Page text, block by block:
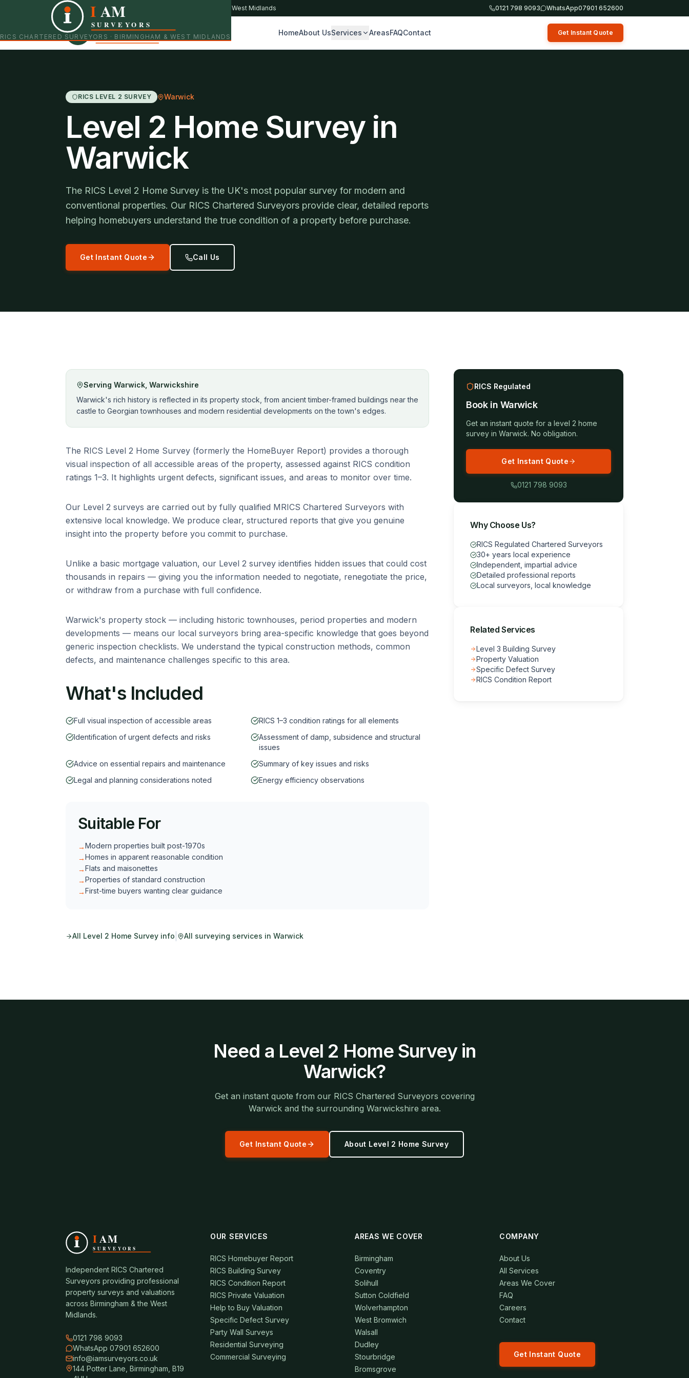
I AM
SURVEYORS
RICS CHARTERED SURVEYORS · BIRMINGHAM & WEST MIDLANDS
Independent RICS Chartered Surveyors · Birmingham & West Midlands 0121 798 9093 WhatsApp07901 652600
HomeAbout UsServices AreasFAQContact Get Instant Quote
RICS LEVEL 2 SURVEY Warwick
Level 2 Home Survey in
Warwick
The RICS Level 2 Home Survey is the UK's most popular survey for modern and
conventional properties. Our RICS Chartered Surveyors provide clear, detailed reports
helping homebuyers understand the true condition of a property before purchase.
Get Instant Quote Call Us
Serving Warwick Warwickshire
Warwick's rich history is reflected in its property stock, from ancient timber-framed buildings near the
castle to Georgian townhouses and modern residential developments on the town's edges.
The RICS Level 2 Home Survey (formerly the HomeBuyer Report) provides a thorough
visual inspection of all accessible areas of the property, assessed against RICS condition
ratings 1–3. It highlights urgent defects, significant issues, and areas to monitor over time.
Our Level 2 surveys are carried out by fully qualified MRICS Chartered Surveyors with
extensive local knowledge. We produce clear, structured reports that give you genuine
insight into the property before you commit to purchase.
Unlike a basic mortgage valuation, our Level 2 survey identifies hidden issues that could cost
thousands in repairs — giving you the information needed to negotiate, renegotiate the price,
or withdraw from a purchase with full confidence.
Warwick's property stock — including historic townhouses, period properties and modern
developments — means our local surveyors bring area-specific knowledge that goes beyond
generic inspection checklists. We understand the typical construction methods, common
defects, and maintenance challenges specific to this area.
What's Included
Full visual inspection of accessible areas
RICS 1–3 condition ratings for all elements
Identification of urgent defects and risks
Assessment of damp, subsidence and structural
issues
Advice on essential repairs and maintenance
Summary of key issues and risks
Legal and planning considerations noted
Energy efficiency observations
Suitable For
→Modern properties built post-1970s
→Homes in apparent reasonable condition
→Flats and maisonettes
→Properties of standard construction
→First-time buyers wanting clear guidance
All Level 2 Home Survey info All surveying services in Warwick
RICS Regulated
Book in Warwick
Get an instant quote for alevel 2 home
survey in Warwick. No obligation.
Get Instant Quote
0121 798 9093
Why Choose Us?
RICS Regulated Chartered Surveyors
30+ years local experience
Independent, impartial advice
Detailed professional reports
Local surveyors, local knowledge
Related Services
Level 3 Building Survey
Property Valuation
Specific Defect Survey
RICS Condition Report
Need a Level 2 Home Surveyin
Warwick?
Get an instant quote from our RICS Chartered Surveyors covering
Warwickand the surrounding Warwickshire area.
Get Instant Quote About Level 2 Home Survey
Independent RICS Chartered
Surveyors providing professional
property surveys and valuations
across Birmingham & the West
Midlands.
0121 798 9093
WhatsApp 07901 652600
info@iamsurveyors.co.uk
144 Potter Lane, Birmingham, B19
OUR SERVICES
RICS Homebuyer Report
RICS Building Survey
RICS Condition Report
RICS Private Valuation
Help to Buy Valuation
Specific Defect Survey
Party Wall Surveys
Residential Surveying
Commercial Surveying
AREAS WE COVER
Birmingham
Coventry
Solihull
Sutton Coldfield
Wolverhampton
West Bromwich
Walsall
Dudley
Stourbridge
Bromsgrove
COMPANY
About Us
All Services
Areas We Cover
FAQ
Careers
Contact
Get Instant Quote